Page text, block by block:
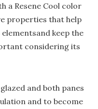
a Resene Cool color
properties that help
keep the
considering its
and both panes
and to become